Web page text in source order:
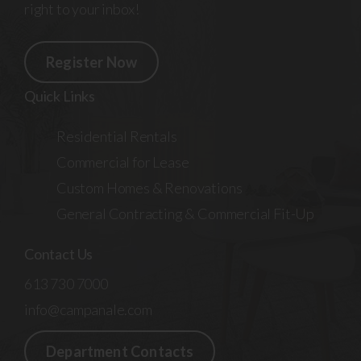
Register Now
Quick Links
Residential Rentals
General Contracting & Commercial Fit-Up
info@campanale.com
Department Contacts